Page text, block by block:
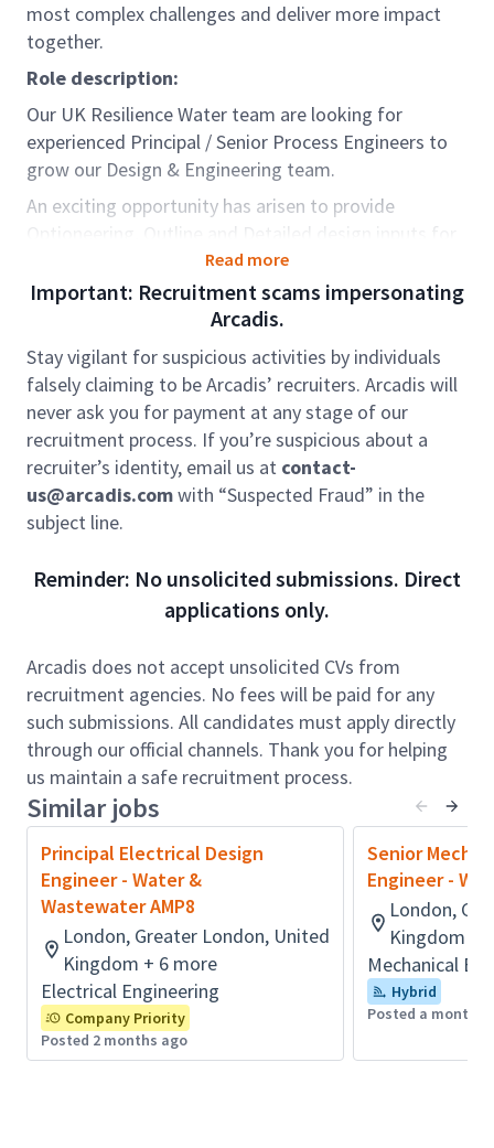
most complex challenges and deliver more impact
together.
Role description:
Our UK Resilience Water team are looking for
experienced Principal / Senior Process Engineers to
grow our Design & Engineering team.
An exciting opportunity has arisen to provide
Optioneering, Outline and Detailed design inputs for
Frameworks across UK Water Companies, alongside
major large scale Design & Build projects with our
Contractor Partners, covering diverse and technically
demanding and stimulating projects in treatment
process engineering.
Our Resilience GBA works to protect our natural
environment and water resources, while powering
our world for future generations. Around the world,
we’re feeling the effects climate change, rapid
urbanization, loss of biodiversity. The rate at which
floods and wildfires, is becoming more frequent. We
are here to protect our natural environment and
water resources, while powering our world for future
generations
Role accountabilities:
This exciting and challenging role represents a
significant opportunity for the right person to
showcase their Technical experience and skills, to get
involved with the south of the UK’s future water and
growing Arcadis UK Water Design & Engineering
team.
Liaison with clients to understand their specific
requirements
Preparation of outline & detailed designs
drawings and associated other Construction-
Ready documentation
Inputs to the development of Feasibility level
Read more
Important: Recruitment scams impersonating
Arcadis.
Stay vigilant for suspicious activities by individuals
falsely claiming to be Arcadis’ recruiters. Arcadis will
never ask you for payment at any stage of our
recruitment process. If you’re suspicious about a
recruiter’s identity, email us at contact-
us@arcadis.comwith “Suspected Fraud” in the
subject line.
Reminder: No unsolicited submissions. Direct
applications only.
Arcadis does not accept unsolicited CVs from
recruitment agencies. No fees will be paid for any
such submissions. All candidates must apply directly
through our official channels. Thank you for helping
us maintain a safe recruitment process.
Similar jobs
Principal Electrical Design
Engineer - Water &
Wastewater AMP8
London, Greater London, United
Kingdom + 6 more
Electrical Engineering
Company Priority
Posted 2 months ago
Senior
Engineer -
London,
Kingdom +
Mechanical
Hybrid
Posted a month